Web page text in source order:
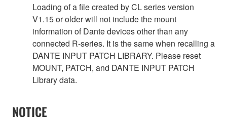
Loading of a file created by CL series version
V1.15 or older will not include the mount
information of Dante devices other than any
connected R-series. It is the same when recalling a
DANTE INPUT PATCH LIBRARY. Please reset
MOUNT, PATCH, and DANTE INPUT PATCH
Library data.
NOTICE